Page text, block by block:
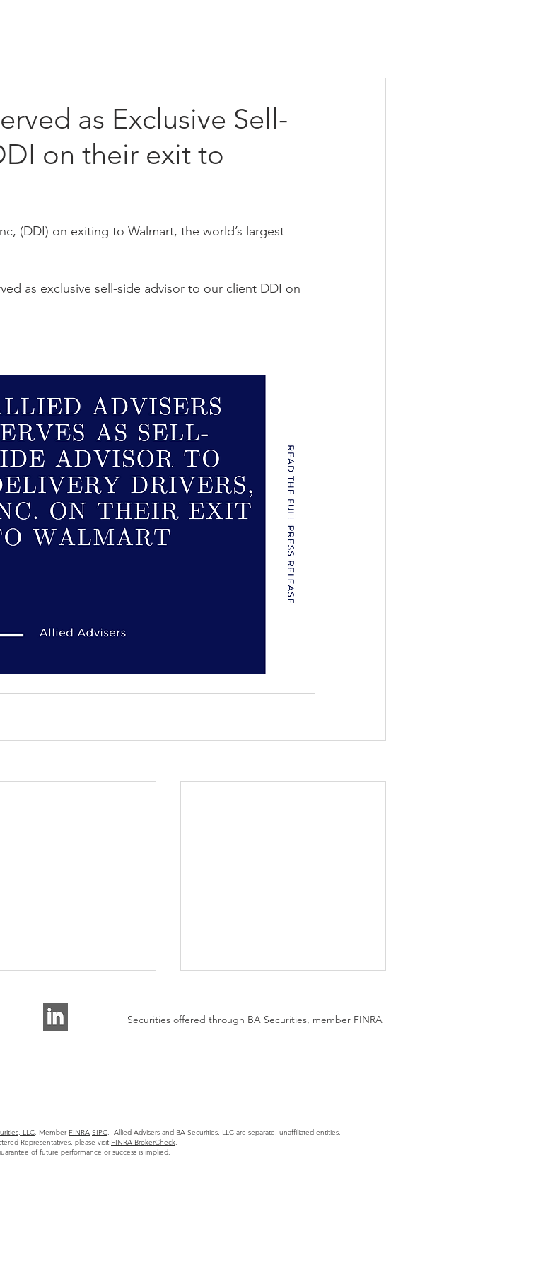
as Exclusive Sell-
on their exit to
(DDI) on exiting to Walmart, the world’s largest
as exclusive sell-side advisor to our client DDI on
of Tech M&A
to 30+ Founders
Watching, It's Executing
Securities offered through BA Securities, member FINRA
LLC. Member FINRA SIPC. Allied Advisers and BA Securities, LLC are separate, unaffiliated entities.
Representatives, please visit FINRA BrokerCheck.
of future performance or success is implied.